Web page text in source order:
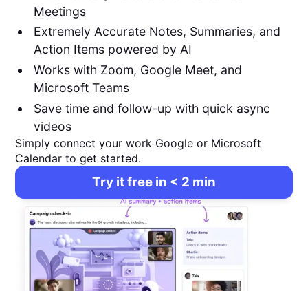
Meetings
Extremely Accurate Notes, Summaries, and
Action Items powered by AI
Works with Zoom, Google Meet, and
Microsoft Teams
Save time and follow-up with quick async
videos
Simply connect your work Google or Microsoft
Calendar to get started.
Try it free in < 2 min